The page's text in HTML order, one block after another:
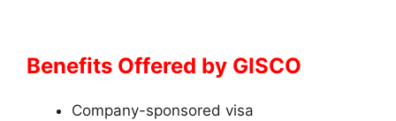
Benefits Offered by GISCO
Company-sponsored visa